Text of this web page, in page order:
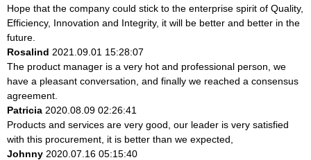
Hope that the company could stick to the enterprise spirit of Quality,
Efficiency, Innovation and Integrity, it will be better and better in the
future.
Rosalind 2021.09.01 15:28:07
The product manager is a very hot and professional person, we
have a pleasant conversation, and finally we reached a consensus
agreement.
Patricia 2020.08.09 02:26:41
Products and services are very good, our leader is very satisfied
with this procurement, it is better than we expected,
Johnny 2020.07.16 05:15:40